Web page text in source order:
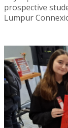
prospective
Lumpur